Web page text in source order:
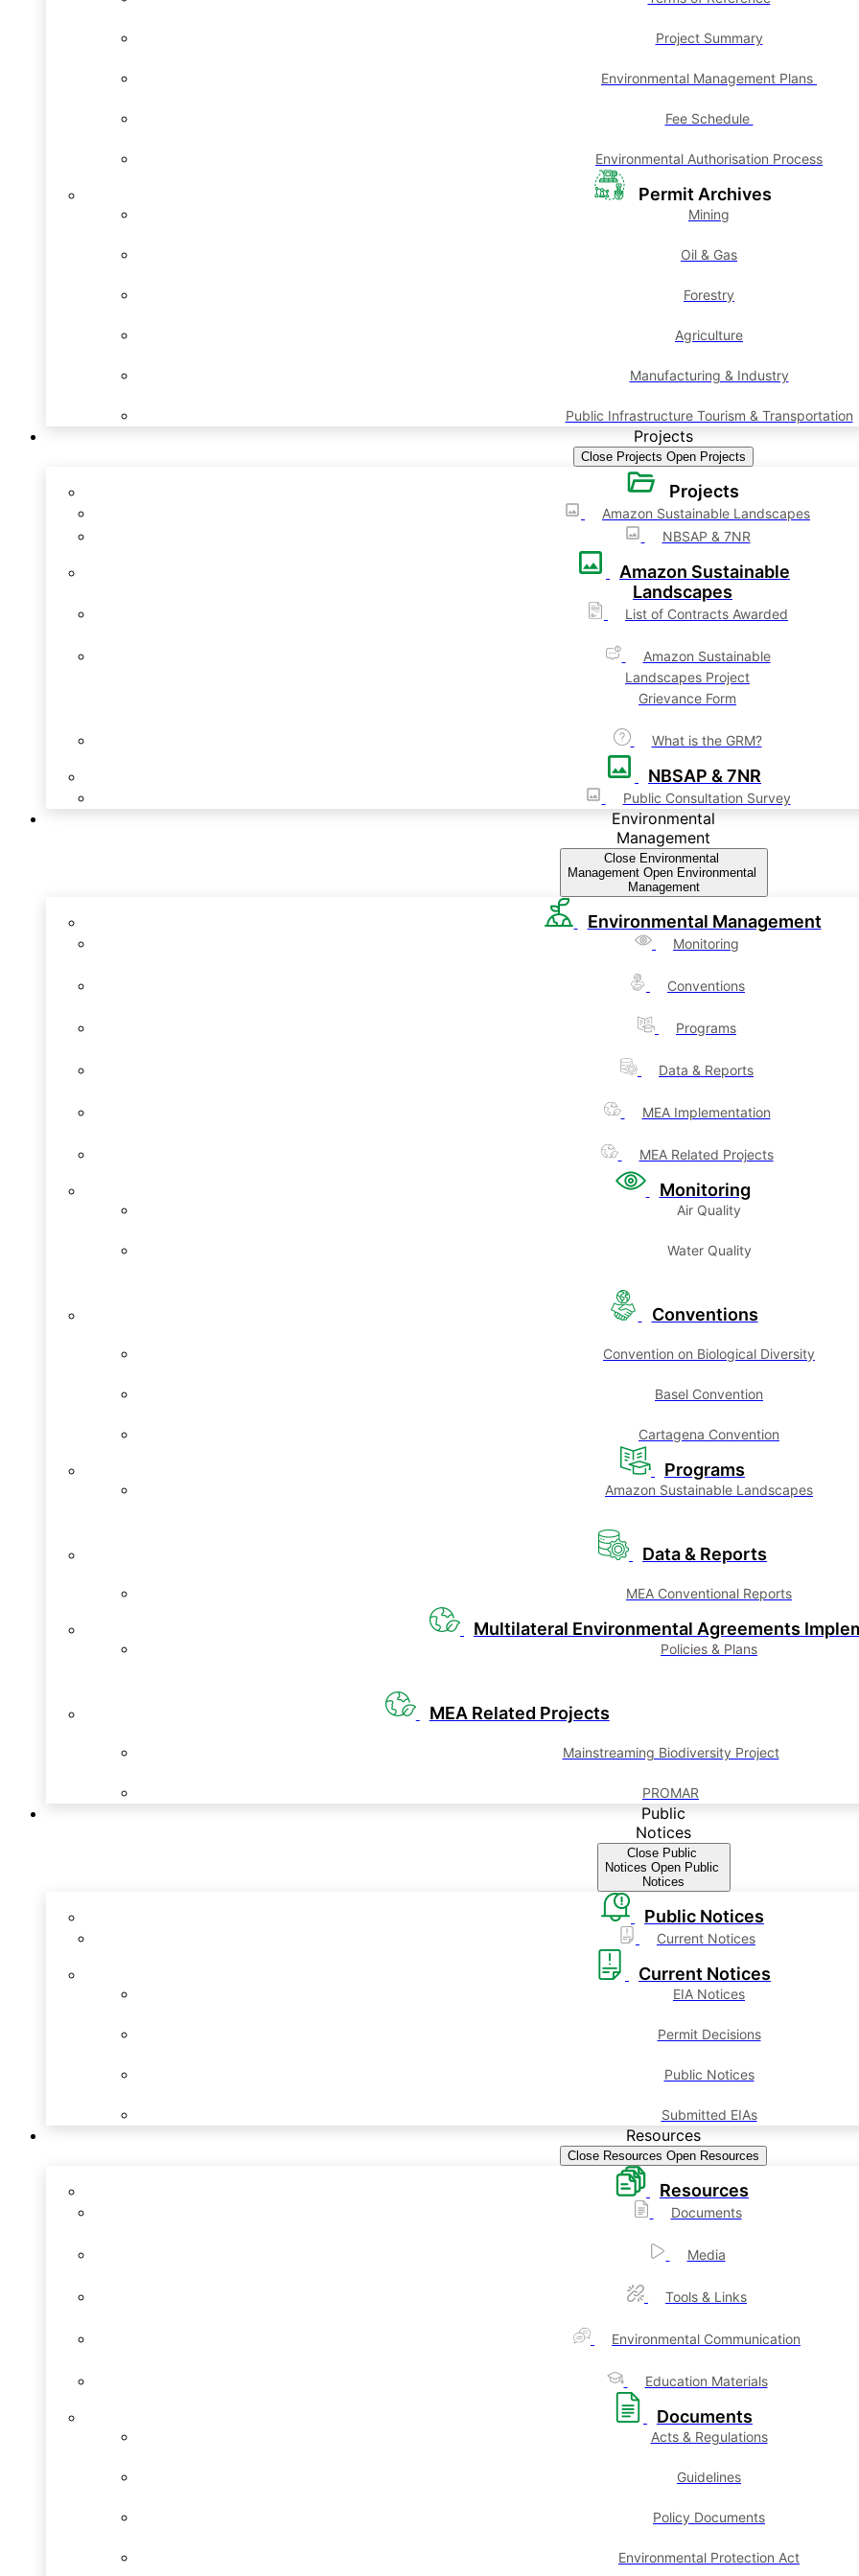
Project Summary
Environmental Management Plans
Fee Schedule
Environmental Authorisation Process
Permit Archives
Mining
Oil & Gas
Forestry
Agriculture
Manufacturing & Industry
Public Infrastructure Tourism & Transportation
Projects
Close Projects Open Projects
Projects
Amazon Sustainable Landscapes
NBSAP & 7NR
Amazon Sustainable
Landscapes
List of Contracts Awarded
Amazon Sustainable
Landscapes Project
Grievance Form
What is the GRM?
NBSAP & 7NR
Public Consultation Survey
Environmental
Management
Close Environmental
Management Open Environmental
Management
Environmental Management
Monitoring
Conventions
Programs
Data & Reports
MEA Implementation
MEA Related Projects
Monitoring
Air Quality
Water Quality
Conventions
Convention on Biological Diversity
Basel Convention
Cartagena Convention
Programs
Amazon Sustainable Landscapes
Data & Reports
MEA Conventional Reports
Multilateral Environmental Agreements
Policies & Plans
MEA Related Projects
Mainstreaming Biodiversity Project
PROMAR
Public
Notices
Close Public
Notices Open Public
Notices
Public Notices
Current Notices
Current Notices
EIA Notices
Permit Decisions
Public Notices
Submitted EIAs
Resources
Close Resources Open Resources
Resources
Documents
Media
Tools & Links
Environmental Communication
Education Materials
Documents
Acts & Regulations
Guidelines
Policy Documents
Environmental Protection Act